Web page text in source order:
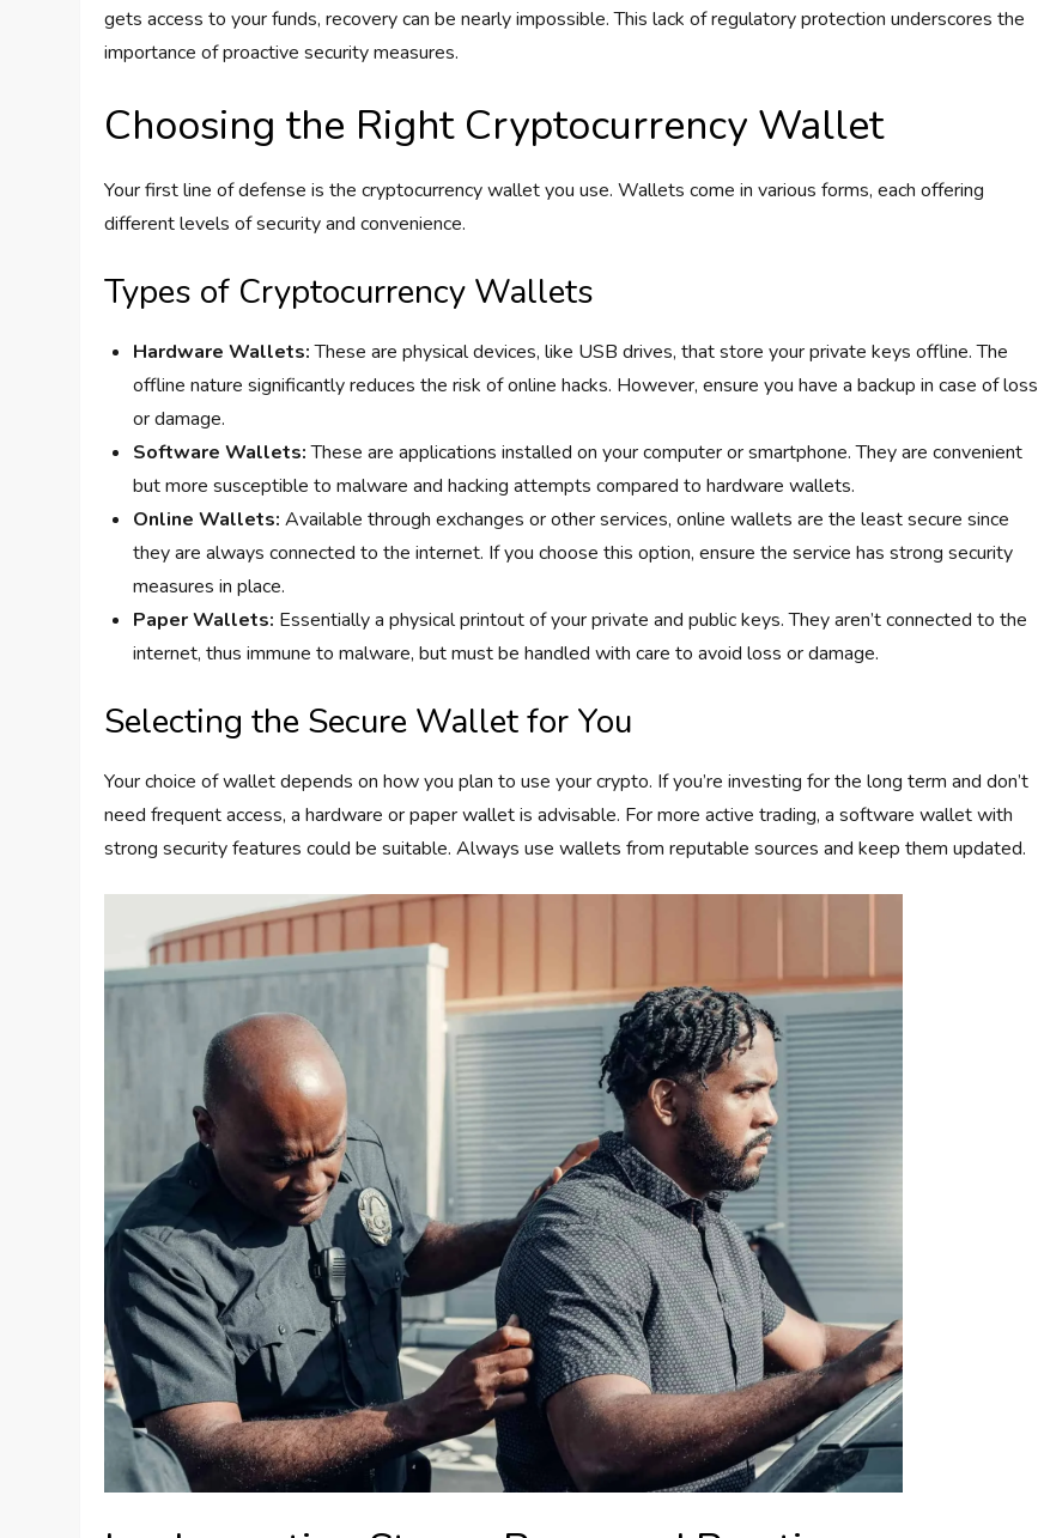
gets access to your funds, recovery can be nearly impossible. This lack of regulatory protection underscores the
importance of proactive security measures.
Choosing the Right Cryptocurrency Wallet
Your first line of defense is the cryptocurrency wallet you use. Wallets come in various forms, each offering
different levels of security and convenience.
Types of Cryptocurrency Wallets
Hardware Wallets:These are physical devices, like USB drives, that store your private keys offline. The
offline nature significantly reduces the risk of online hacks. However, ensure you have a backup in case of loss
or damage.
Software Wallets:These are applications installed on your computer or smartphone. They are convenient
but more susceptible to malware and hacking attempts compared to hardware wallets.
Online Wallets: Available through exchanges or other services, online wallets are the least secure since
they are always connected to the internet. If you choose this option, ensure the service has strong security
measures in place.
Paper Wallets: Essentially a physical printout of your private and public keys. They aren’t connected to the
internet, thus immune to malware, but must be handled with care to avoid loss or damage.
Selecting the Secure Wallet for You
Your choice of wallet depends on how you plan to use your crypto. If you’re investing for the long term and don’t
need frequent access, a hardware or paper wallet is advisable. For more active trading, a software wallet with
strong security features could be suitable. Always use wallets from reputable sources and keep them updated.